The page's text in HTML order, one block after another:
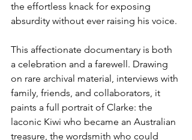
the effortless knack for exposing
absurdity without ever raising his voice.
This affectionate documentary is both
a celebration and a farewell. Drawing
on rare archival material, interviews with
family, friends, and collaborators, it
paints a full portrait of Clarke: the
laconic Kiwi who became an Australian
treasure, the wordsmith who could